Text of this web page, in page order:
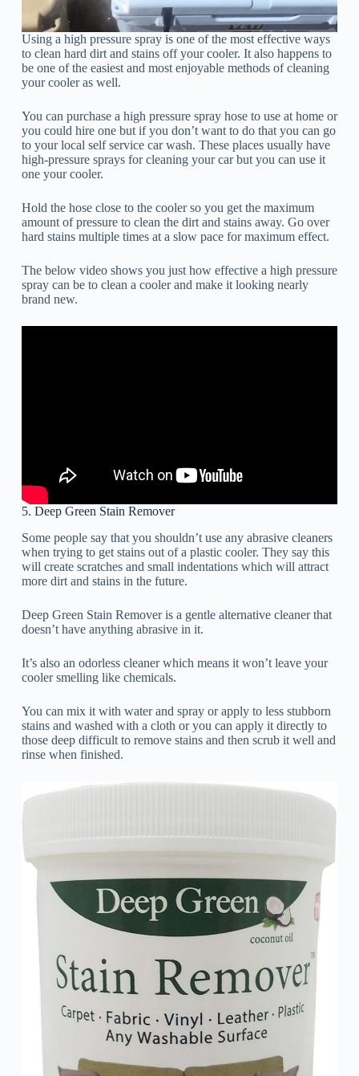
Using a high pressure spray is one of the most effective ways
to clean hard dirt and stains off your cooler. It also happens to
be one of the easiest and most enjoyable methods of cleaning
your cooler as well.
You can purchase a high pressure spray hose to use at home or
you could hire one but if you don’t want to do that you can go
to your local self service car wash. These places usually have
high-pressure sprays for cleaning your car but you can use it
one your cooler.
Hold the hose close to the cooler so you get the maximum
amount of pressure to clean the dirt and stains away. Go over
hard stains multiple times at a slow pace for maximum effect.
The below video shows you just how effective a high pressure
spray can be to clean a cooler and make it looking nearly
brand new.
5. Deep Green Stain Remover
Some people say that you shouldn’t use any abrasive cleaners
when trying to get stains out of a plastic cooler. They say this
will create scratches and small indentations which will attract
more dirt and stains in the future.
Deep Green Stain Remover is a gentle alternative cleaner that
doesn’t have anything abrasive in it.
It’s also an odorless cleaner which means it won’t leave your
cooler smelling like chemicals.
You can mix it with water and spray or apply to less stubborn
stains and washed with a cloth or you can apply it directly to
those deep difficult to remove stains and then scrub it well and
rinse when finished.